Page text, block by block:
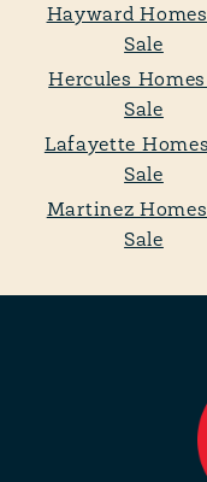
Hayward
Sale
Hercules
Sale
Lafayette
Sale
Martinez
Sale